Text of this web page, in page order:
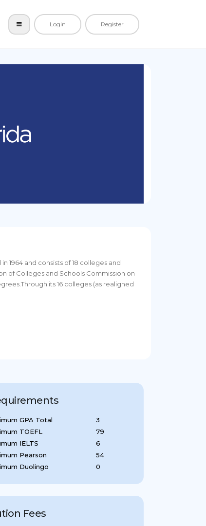
Login Register
1964 and consists of 18 colleges and
of Colleges and Schools Commission on
its 16 colleges (as realigned
GPA Total
TOEFL
IELTS
Pearson
Duolingo
3
79
6
54
0
Fees